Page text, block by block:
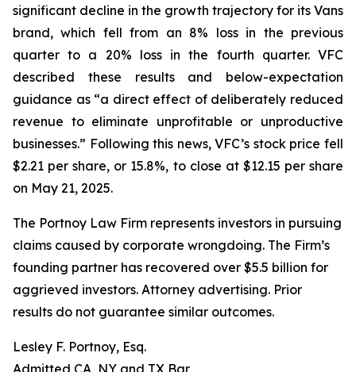
significant decline in the growth trajectory for its Vans
brand, which fell from an 8% loss in the previous
quarter to a 20% loss in the fourth quarter. VFC
described these results and below-expectation
guidance as “a direct effect of deliberately reduced
revenue to eliminate unprofitable or unproductive
businesses.” Following this news, VFC’s stock price fell
$2.21 per share, or 15.8%, to close at $12.15 per share
on May 21, 2025.
The Portnoy Law Firm represents investors in pursuing
claims caused by corporate wrongdoing. The Firm’s
founding partner has recovered over $5.5 billion for
aggrieved investors. Attorney advertising. Prior
results do not guarantee similar outcomes.
Lesley F. Portnoy, Esq.
Admitted CA, NY and TX Bar